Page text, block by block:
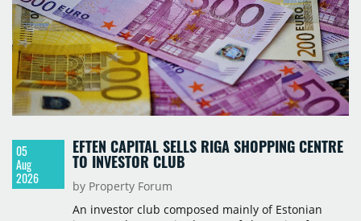
05
Aug
2026
EFTEN CAPITAL SELLS RIGA SHOPPING CENTRE
TO INVESTOR CLUB
by Property Forum
An investor club composed mainly of Estonian